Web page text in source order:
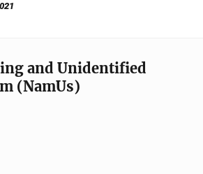
and Unidentified
(NamUs)